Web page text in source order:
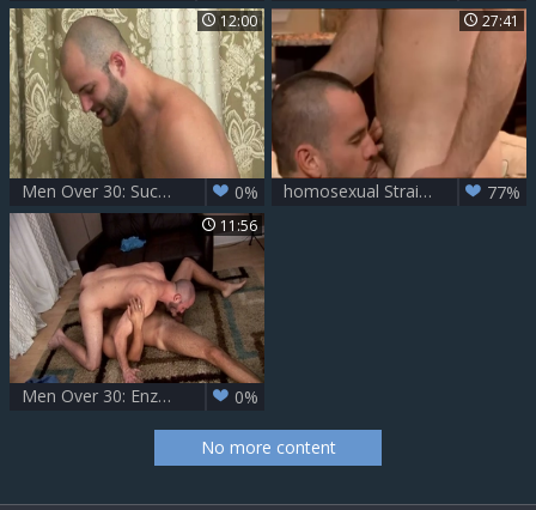
12:00
Men Over 30: Sucking and Straddling in Switching Places 0%
27:41
homosexual Straight lad 77%
11:56
Men Over 30: Enzo Delivers His Meaty Package 0%
No more content